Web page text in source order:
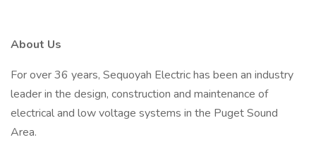
About Us
For over 36 years, Sequoyah Electric has been an industry
leader in the design, construction and maintenance of
electrical and low voltage systems in the Puget Sound
Area.